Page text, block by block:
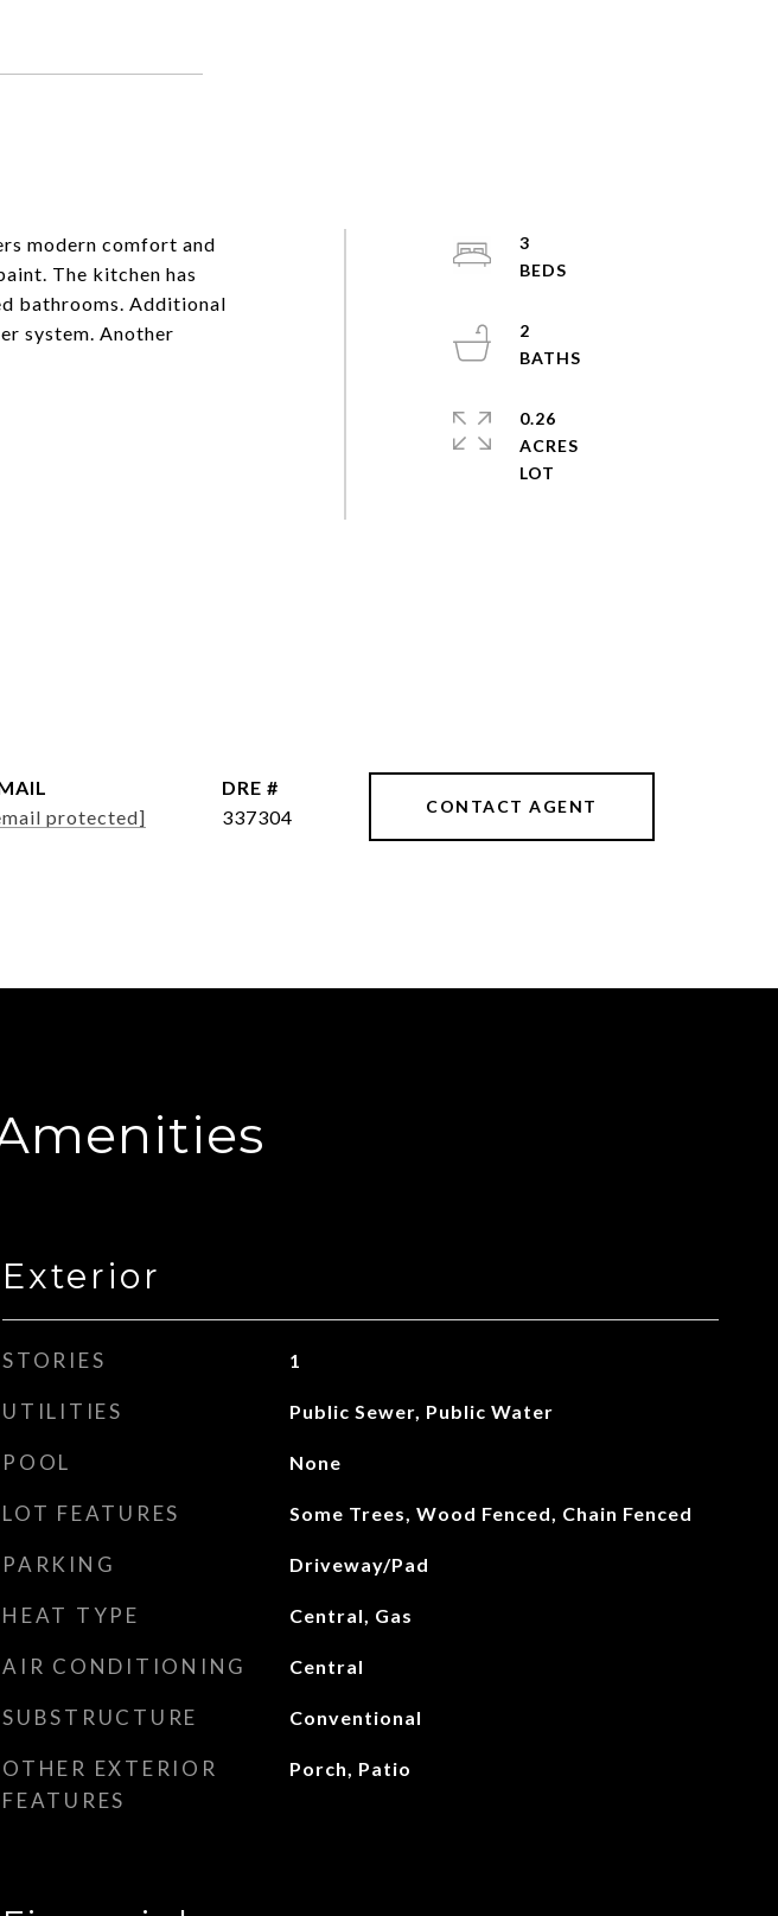
modern comfort and
The kitchen has
bathrooms. Additional
system. Another
3
2
0.26
ACRES
protected]
DRE #
337304
CONTACT AGENT
Exterior
STORIES 1
UTILITIES Public Sewer, Public Water
POOL None
LOT FEATURES Some Trees, Wood Fenced, Chain Fenced
PARKING Driveway/Pad
HEAT TYPE Central, Gas
AIR CONDITIONING Central
SUBSTRUCTURE Conventional
OTHER EXTERIOR
FEATURES
Porch, Patio